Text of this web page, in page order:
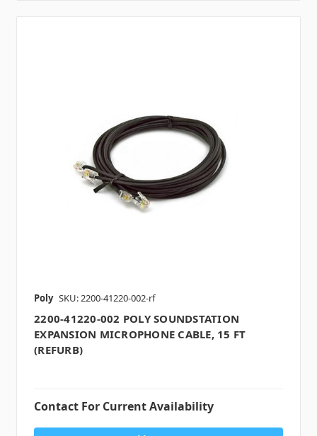
Poly SKU: 2200-41220-002-rf
2200-41220-002 POLY SOUNDSTATION
EXPANSION MICROPHONE CABLE, 15 FT
(REFURB)
Contact For Current Availability